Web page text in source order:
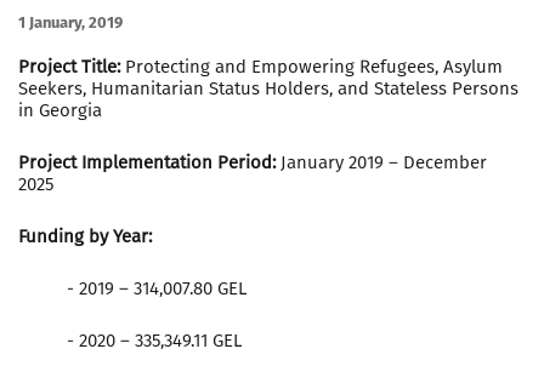
1 January, 2019
Project Title:Protecting and Empowering Refugees, Asylum
Seekers, Humanitarian Status Holders, and Stateless Persons
in Georgia
Project Implementation Period:January 2019 – December
2025
Funding by Year:
- 2019 – 314,007.80 GEL
- 2020 – 335,349.11 GEL